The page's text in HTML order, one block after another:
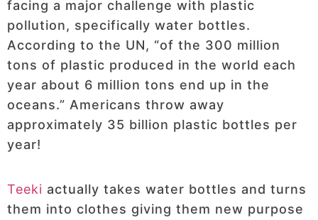
facing a major challenge with plastic
pollution, specifically water bottles.
According to the UN, “of the 300 million
tons of plastic produced in the world each
year about 6 million tons end up in the
oceans.” Americans throw away
approximately 35 billion plastic bottles per
year!
Teeki actually takes water bottles and turns
them into clothes giving them new purpose